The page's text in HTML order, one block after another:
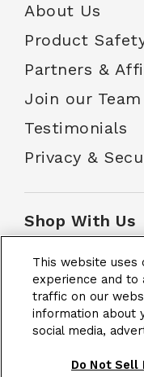
About Us
Product
Partners &
Join our Team
Testimonials
Privacy &
Shop With Us
Customer
School
This website uses
experience and to
traffic on our
information about
social media,
Do Not